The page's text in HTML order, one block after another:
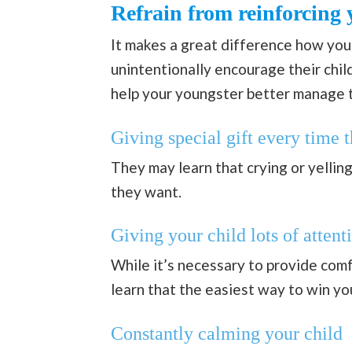
Refrain from reinforcing
It makes a great difference how
unintentionally encourage their
help your youngster better
Giving special gift every time
They may learn that crying or
they want.
Giving your child lots of
While it’s necessary to provide
learn that the easiest way to win
Constantly calming your child